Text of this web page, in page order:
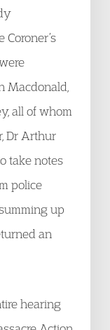
Macdonald,
all of whom
Dr Arthur
take notes
police
up
an
hearing